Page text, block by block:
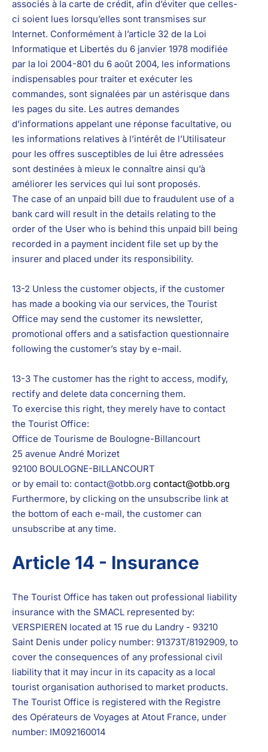
associés à la carte de crédit, afin d’éviter que celles-
ci soient lues lorsqu’elles sont transmises sur
Internet. Conformément à l’article 32 de la Loi
Informatique et Libertés du 6 janvier 1978 modifiée
par la loi 2004-801 du 6 août 2004, les informations
indispensables pour traiter et exécuter les
commandes, sont signalées par un astérisque dans
les pages du site. Les autres demandes
d’informations appelant une réponse facultative, ou
les informations relatives à l’intérêt de l’Utilisateur
pour les offres susceptibles de lui être adressées
sont destinées à mieux le connaître ainsi qu’à
améliorer les services qui lui sont proposés.
The case of an unpaid bill due to fraudulent use of a
bank card will result in the details relating to the
order of the User who is behind this unpaid bill being
recorded in a payment incident file set up by the
insurer and placed under its responsibility.
13-2 Unless the customer objects, if the customer
has made a booking via our services, the Tourist
Office may send the customer its newsletter,
promotional offers and a satisfaction questionnaire
following the customer’s stay by e-mail.
13-3 The customer has the right to access, modify,
rectify and delete data concerning them.
To exercise this right, they merely have to contact
the Tourist Office:
Office de Tourisme de Boulogne-Billancourt
25 avenue André Morizet
92100 BOULOGNE-BILLANCOURT
or by email to: contact@otbb.org contact@otbb.org
Furthermore, by clicking on the unsubscribe link at
the bottom of each e-mail, the customer can
unsubscribe at any time.
Article 14 - Insurance
The Tourist Office has taken out professional liability
insurance with the SMACL represented by:
VERSPIEREN located at 15 rue du Landry - 93210
Saint Denis under policy number: 91373T/8192909, to
cover the consequences of any professional civil
liability that it may incur in its capacity as a local
tourist organisation authorised to market products.
The Tourist Office is registered with the Registre
des Opérateurs de Voyages at Atout France, under
number: IM092160014